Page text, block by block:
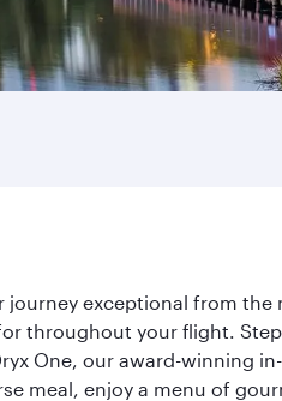
journey exceptional from
throughout your flight.
One, our award-winning
meal, enjoy a menu of